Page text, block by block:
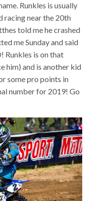
Runkles is usually
racing near the 20th
told me he crashed
me Sunday and said
Runkles is on that
him) and is another kid
some pro points in
number for 2019! Go